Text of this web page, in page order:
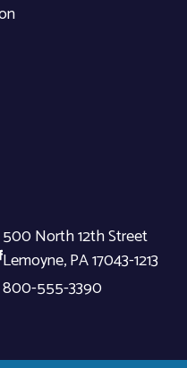
500 North 12th Street
Lemoyne,PA17043-1213
800-555-3390